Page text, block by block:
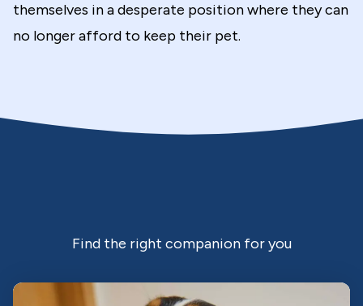
themselves in a desperate position where they can
no longer afford to keep their pet.
Find the right companion for you